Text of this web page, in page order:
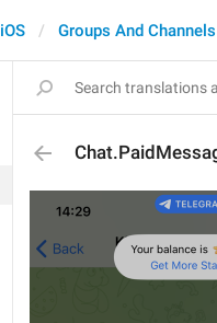
iOS Groups And Channels